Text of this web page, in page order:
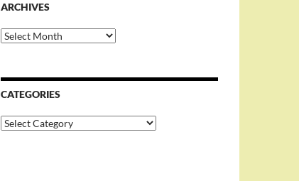
ARCHIVES
Archives
CATEGORIES
Categories